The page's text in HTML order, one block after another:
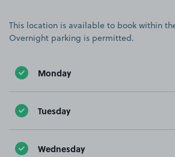
This location is available to book within
Overnight parking is permitted.
Monday
Tuesday
Wednesday